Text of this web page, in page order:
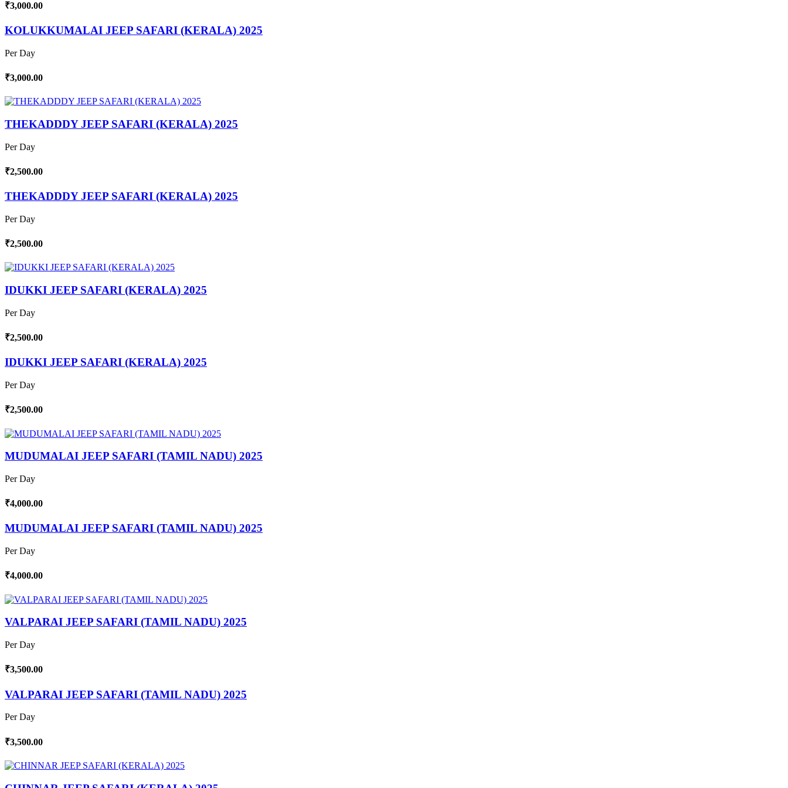
₹3,000.00
KOLUKKUMALAI JEEP SAFARI (KERALA) 2025
Per Day
₹3,000.00
THEKADDDY JEEP SAFARI (KERALA) 2025
Per Day
₹2,500.00
THEKADDDY JEEP SAFARI (KERALA) 2025
Per Day
₹2,500.00
IDUKKI JEEP SAFARI (KERALA) 2025
Per Day
₹2,500.00
IDUKKI JEEP SAFARI (KERALA) 2025
Per Day
₹2,500.00
MUDUMALAI JEEP SAFARI (TAMIL NADU) 2025
Per Day
₹4,000.00
MUDUMALAI JEEP SAFARI (TAMIL NADU) 2025
Per Day
₹4,000.00
VALPARAI JEEP SAFARI (TAMIL NADU) 2025
Per Day
₹3,500.00
VALPARAI JEEP SAFARI (TAMIL NADU) 2025
Per Day
₹3,500.00